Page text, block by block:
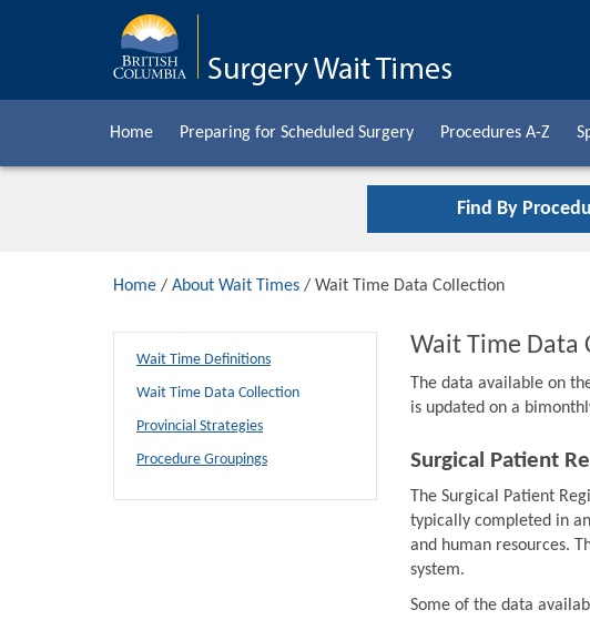
Home Preparing for Scheduled Surgery Procedures A-Z
Find By
Home / About Wait Times / Wait Time Data Collection
Wait Time Definitions
Wait Time Data Collection
Provincial Strategies
Procedure Groupings
Wait Time Data
The data available on
is updated on a
Surgical Patient
The Surgical Patient
typically completed in
and human resources.
system.
Some of the data